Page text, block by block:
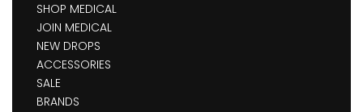
SHOP MEDICAL
JOIN MEDICAL
NEW DROPS
ACCESSORIES
SALE
BRANDS